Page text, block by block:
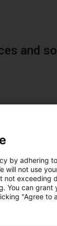
and
by adhering
will not use
exceeding
You can
"Agree to